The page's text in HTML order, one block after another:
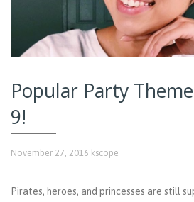
Popular Party
9!
November 27, 2016 kscope
Pirates, heroes, and princesses are still